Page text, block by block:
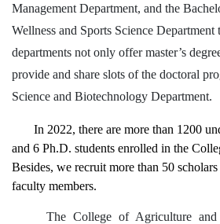
Management Department, and the B
Wellness and Sports Science Department
departments not only offer master’s
provide and share slots of the doctoral
Science and Biotechnology Department.
In 2022, there are more than 1200
and 6 Ph.D. students enrolled in the
Besides, we recruit more than 50
faculty members.
The College of Agriculture and